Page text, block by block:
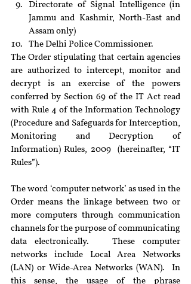
Directorate of Signal Intelligence (in
Jammu and Kashmir, North-East and
Assam only)
The Delhi Police Commissioner.
The Order stipulating that certain agencies
are authorized to intercept, monitor and
decrypt is an exercise of the powers
conferred by Section 69 of the IT Act read
with Rule 4 of the Information Technology
(Procedure and Safeguards for Interception,
Monitoring and Decryption of
Information) Rules, 2009  (hereinafter, “IT
Rules”).
The word ‘computer network’ as used in the
Order means the linkage between two or
more computers through communication
channels for the purpose of communicating
data electronically.   These computer
networks include Local Area Networks
(LAN) or Wide-Area Networks (WAN).  In
this sense, the usage of the phrase